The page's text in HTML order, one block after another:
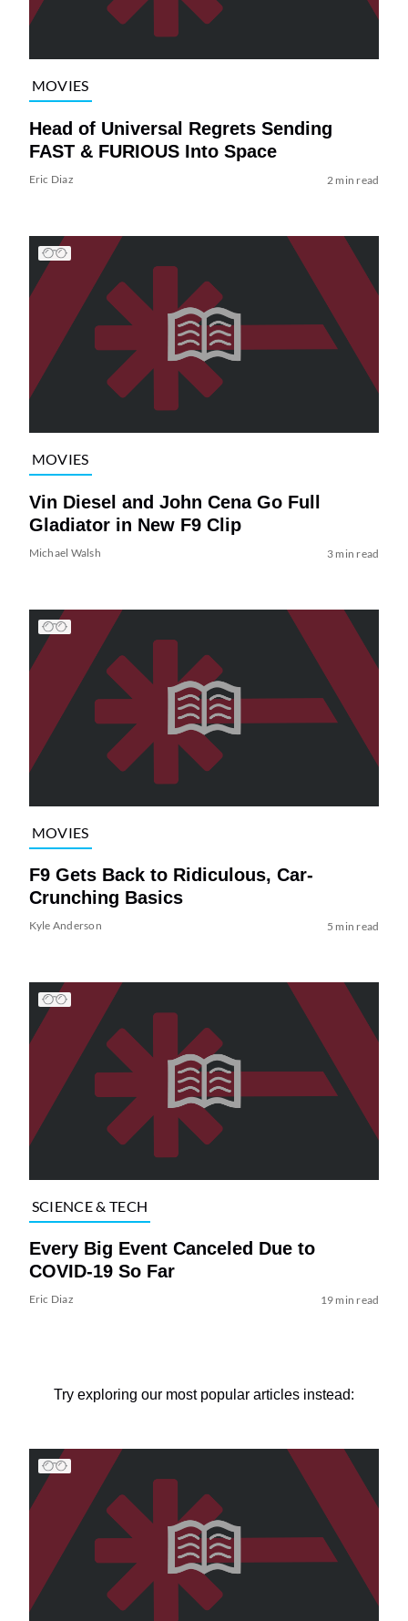
MOVIES
Head of Universal Regrets Sending
FAST & FURIOUS Into Space
Eric Diaz 2 min read
MOVIES
Vin Diesel and John Cena Go Full
Gladiator in New F9 Clip
Michael Walsh 3 min read
MOVIES
F9 Gets Back to Ridiculous, Car-
Crunching Basics
Kyle Anderson 5 min read
SCIENCE & TECH
Every Big Event Canceled Due to
COVID-19 So Far
Eric Diaz 19 min read
Try exploring our most popular articles instead: